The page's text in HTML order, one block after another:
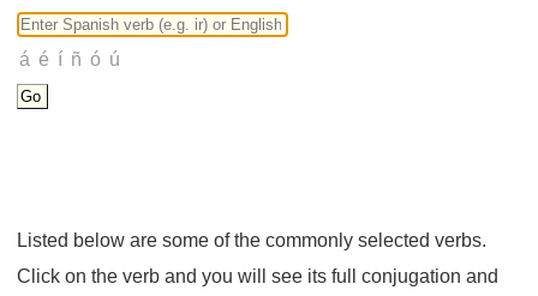
Listed below are some of the commonly selected verbs.
Click on the verb and you will see its full conjugation and